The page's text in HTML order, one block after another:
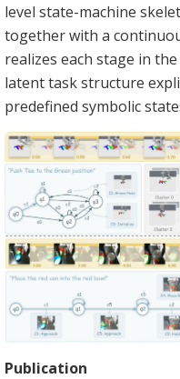
level state-machine
together with a
realizes each stage in
latent task structure
predefined symbolic
Publication